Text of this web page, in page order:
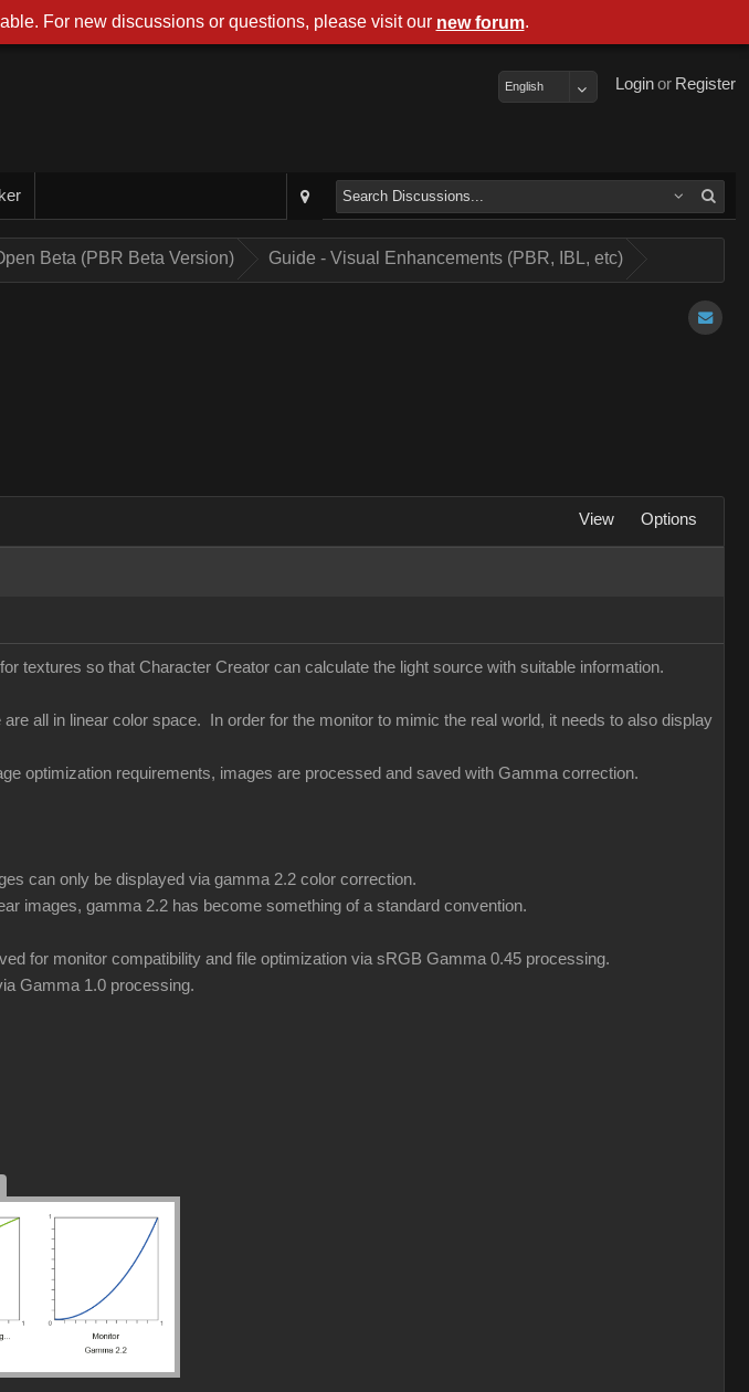
Register
or
Login
English
Beta (PBR Beta Version) Guide - Visual Enhancements (PBR, IBL, etc)
View Options
textures so that Character Creator can calculate the light source with suitable information.
all in linear color space. In order for the monitor to mimic the real world, it needs to also display
optimization requirements, images are processed and saved with Gamma correction.
can only be displayed via gamma 2.2 color correction.
images, gamma 2.2 has become something of a standard convention.
for monitor compatibility and file optimization via sRGB Gamma 0.45 processing.
Gamma 1.0 processing.
For new discussions or questions, please visit our new forum.